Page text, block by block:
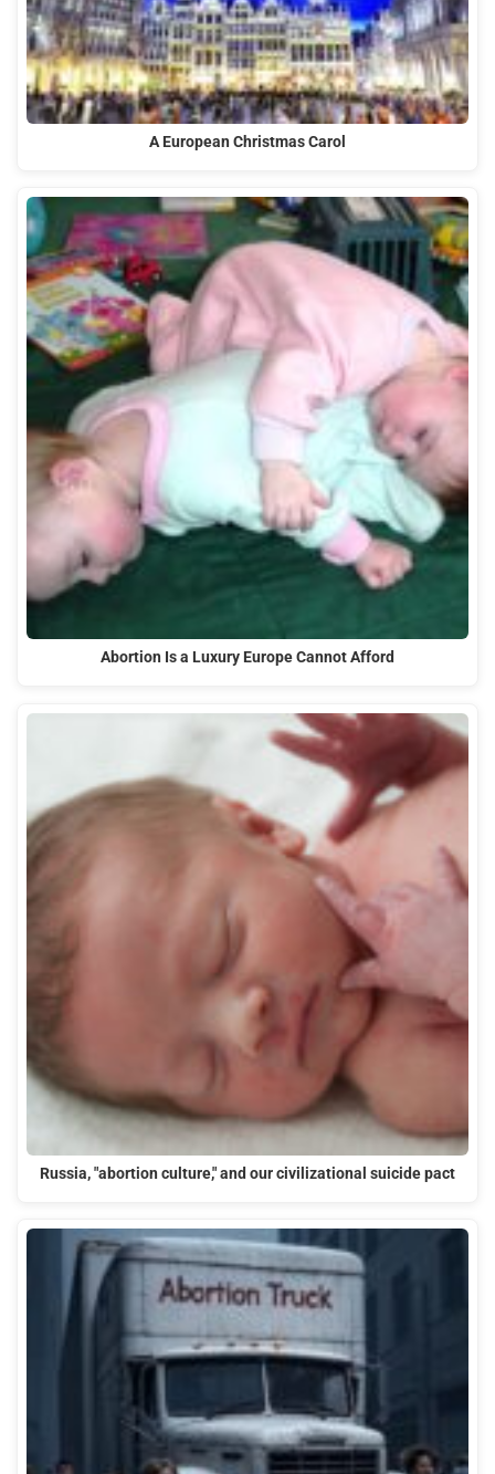
A European Christmas Carol
Abortion Is a Luxury Europe Cannot Afford
Russia, "abortion culture," and our civilizational suicide pact